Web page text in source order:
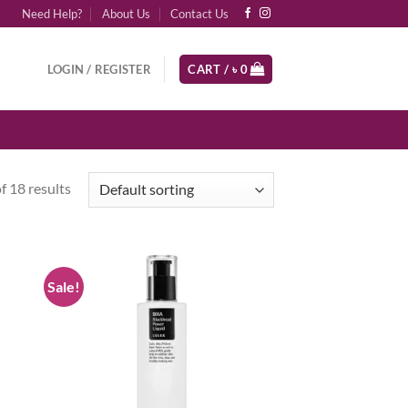
Need Help? About Us Contact Us
LOGIN / REGISTER CART / ৳0
18 results
Sale!